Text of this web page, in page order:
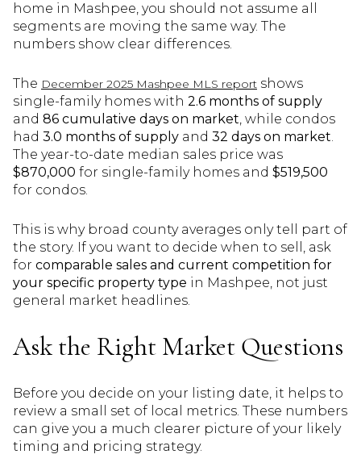
home in Mashpee, you should not assume all
segments are moving the same way. The
numbers show clear differences.
The December 2025 Mashpee MLS report shows
single-family homes with 2.6 months of supply
and 86 cumulative days on market, while condos
had 3.0 months of supply and 32 days on market.
The year-to-date median sales price was
$870,000 for single-family homes and $519,500
for condos.
This is why broad county averages only tell part of
the story. If you want to decide when to sell, ask
for comparable sales and current competition for
your specific property type in Mashpee, not just
general market headlines.
Ask the Right Market Questions
Before you decide on your listing date, it helps to
review a small set of local metrics. These numbers
can give you a much clearer picture of your likely
timing and pricing strategy.